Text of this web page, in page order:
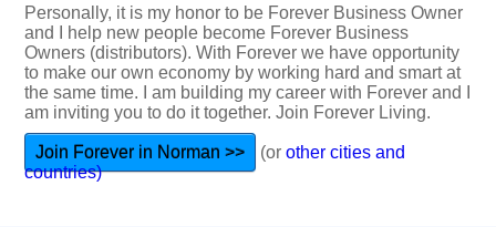
Personally, it is my honor to be Forever Business Owner
and I help new people become Forever Business
Owners (distributors). With Forever we have opportunity
to make our own economy by working hard and smart at
the same time. I am building my career with Forever and I
am inviting you to do it together. Join Forever Living.
Join Forever in Norman >> (or other cities and
countries)